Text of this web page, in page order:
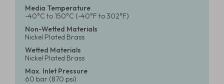
Media Temperature
-40°C to 150°C (-40°F to 302°F)
Non-Wetted Materials
Nickel Plated Brass
Wetted Materials
Nickel Plated Brass
Max. Inlet Pressure
60 bar (870 psi)